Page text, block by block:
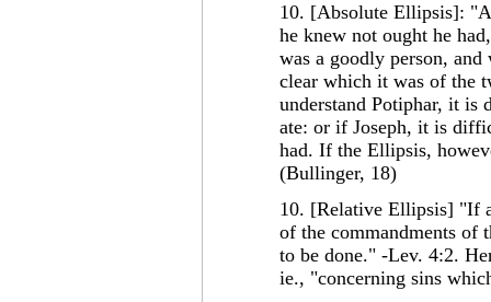
10. [Absolute Ellipsis]:
he knew not ought he
was a goodly person,
clear which it was of the
understand Potiphar, it is
ate: or if Joseph, it is
had. If the Ellipsis,
(Bullinger, 18)
10. [Relative Ellipsis] "If
of the commandments of
to be done." -Lev. 4:2.
ie., "concerning sins